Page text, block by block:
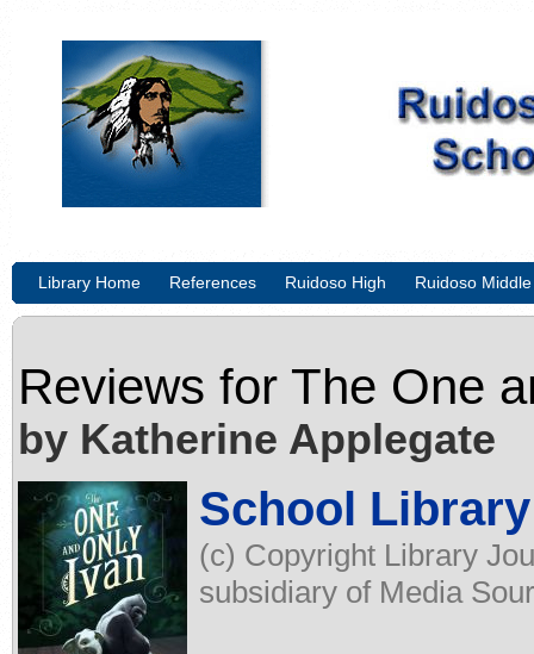
Library Home References Ruidoso High Ruidoso Middle
Reviews for The One
by Katherine Applegate
School
(c) Copyright Library
subsidiary of Media